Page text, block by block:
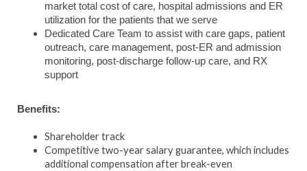
market total cost of care, hospital admissions and ER
utilization for the patients that we serve
Dedicated Care Team to assist with care gaps, patient
outreach, care management, post-ER and admission
monitoring, post-discharge follow-up care, and RX
support
Benefits:
Shareholder track
Competitive two-year salary guarantee, which includes
additional compensation after break-even